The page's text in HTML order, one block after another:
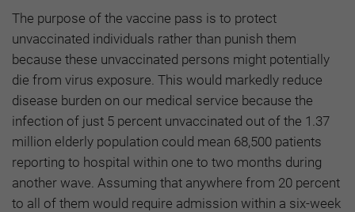
The purpose of the vaccine pass is to protect
unvaccinated individuals rather than punish them
because these unvaccinated persons might potentially
die from virus exposure. This would markedly reduce
disease burden on our medical service because the
infection of just 5 percent unvaccinated out of the 1.37
million elderly population could mean 68,500 patients
reporting to hospital within one to two months during
another wave. Assuming that anywhere from 20 percent
to all of them would require admission within a six-week